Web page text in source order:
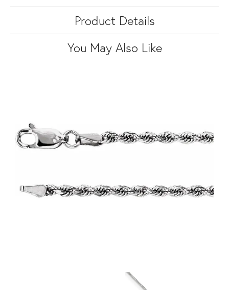
Product Details
You May Also Like